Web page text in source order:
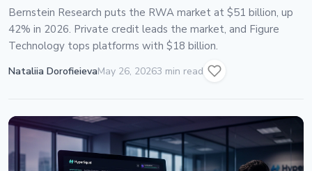
Bernstein Research puts the RWA market at $51 billion, up
42% in 2026. Private credit leads the market, and Figure
Technology tops platforms with $18 billion.
Nataliia DorofieievaMay 26, 20263 min read